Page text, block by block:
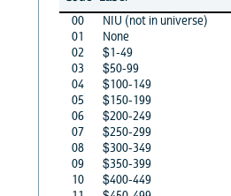
00
NIU (not in universe)
01
None
02
$1-49
03
$50-99
04
$100-149
05
$150-199
06
$200-249
07
$250-299
08
$300-349
09
$350-399
10
$400-449